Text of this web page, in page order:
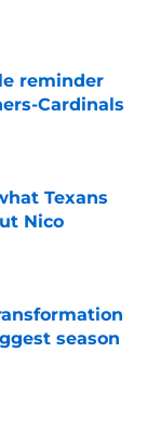
reminder
Cardinals
Texans
Nico
season